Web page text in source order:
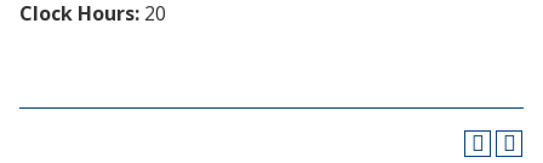
Clock Hours: 20